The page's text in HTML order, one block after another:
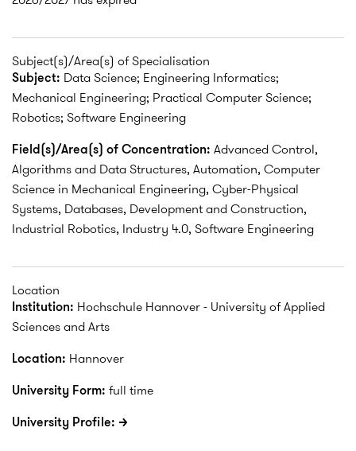
Subject(s)/Area(s) of Specialisation
Subject: Data Science; Engineering Informatics;
Mechanical Engineering; Practical Computer Science;
Robotics; Software Engineering
Field(s)/Area(s) of Concentration: Advanced Control,
Algorithms and Data Structures, Automation, Computer
Science in Mechanical Engineering, Cyber-Physical
Systems, Databases, Development and Construction,
Industrial Robotics, Industry 4.0, Software Engineering
Location
Institution: Hochschule Hannover - University of Applied
Sciences and Arts
Location: Hannover
University Form: full time
University Profile: